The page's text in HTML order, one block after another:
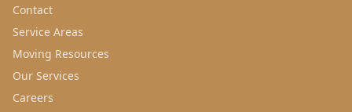
Contact
Service Areas
Moving Resources
Our Services
Careers